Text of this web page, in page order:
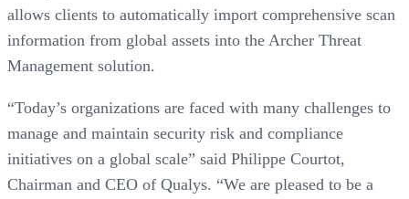
allows clients to automatically import comprehensive scan
information from global assets into the Archer Threat
Management solution.
“Today’s organizations are faced with many challenges to
manage and maintain security risk and compliance
initiatives on a global scale” said Philippe Courtot,
Chairman and CEO of Qualys. “We are pleased to be a